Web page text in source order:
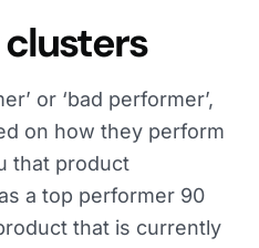
or ‘bad performer’,
on how they perform
that product
a top performer 90
that is currently